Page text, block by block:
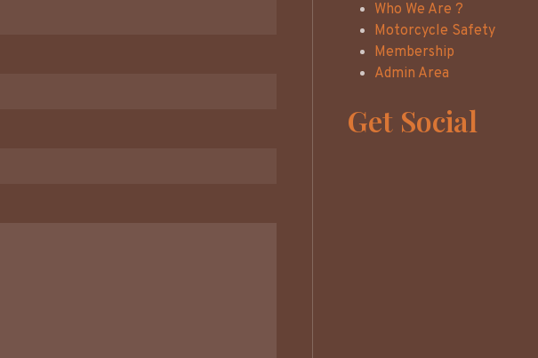
Who We Are ?
Motorcycle Safety
Membership
Admin Area
Get Social